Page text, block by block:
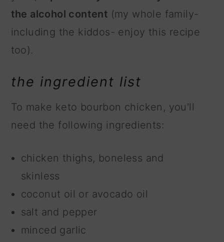
the alcohol content (my whole family-
including the kiddos- enjoy this recipe
too).
the ingredient list
To make keto bourbon chicken, you'll
need the following ingredients:
chicken thighs, boneless and
skinless
coconut oil or avocado oil
salt and pepper
minced garlic